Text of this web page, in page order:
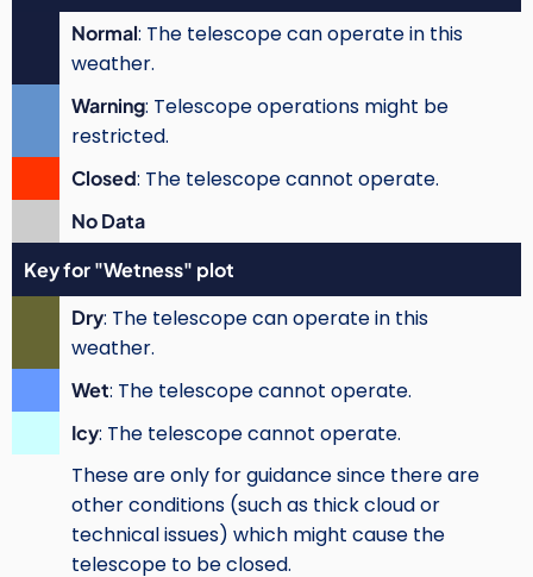
Normal: The telescope can operate in this
weather.
Warning: Telescope operations might be
restricted.
Closed: The telescope cannot operate.
No Data
Key for "Wetness" plot
Dry: The telescope can operate in this
weather.
Wet: The telescope cannot operate.
Icy: The telescope cannot operate.
These are only for guidance since there are
other conditions (such as thick cloud or
technical issues) which might cause the
telescope to be closed.